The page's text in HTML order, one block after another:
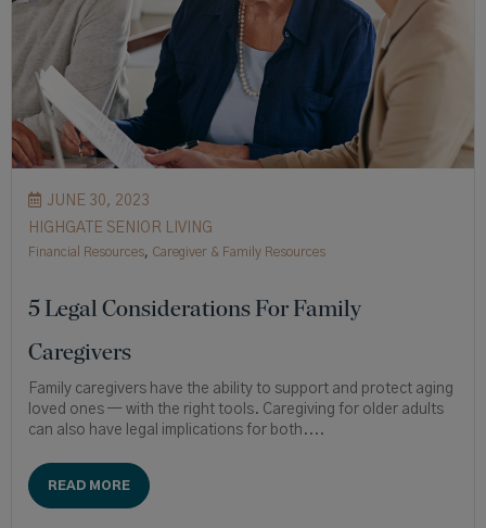
JUNE 30, 2023
HIGHGATE SENIOR LIVING
Financial Resources, Caregiver & Family Resources
5 Legal Considerations For Family
Caregivers
Family caregivers have the ability to support and protect aging
loved ones — with the right tools. Caregiving for older adults
can also have legal implications for both....
READ MORE